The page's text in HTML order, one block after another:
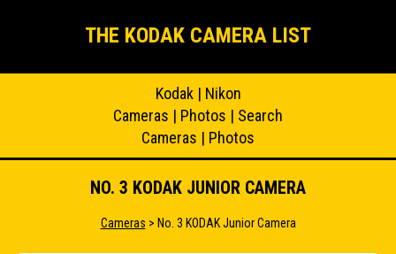
THE KODAK CAMERA LIST
Kodak| Nikon
Cameras | Photos | Search
Cameras | Photos
NO. 3 KODAK JUNIOR CAMERA
Cameras > No. 3 KODAK Junior Camera